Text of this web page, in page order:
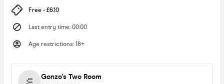
Free - £6.10
Last entry time: 00:00
Age restrictions: 18+
Gonzo's Two Room